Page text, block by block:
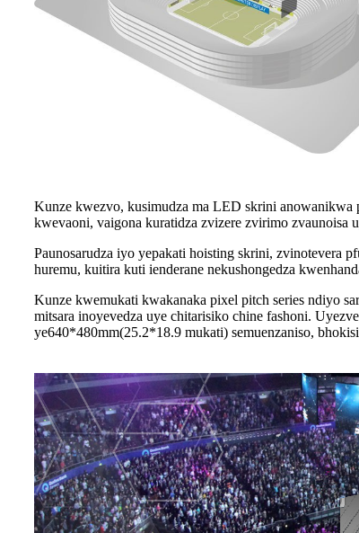
Kunze kwezvo, kusimudza ma LED skrini anowanikwa
kwevaoni, vaigona kuratidza zvizere zvirimo zvaunoisa
Paunosarudza iyo yepakati hoisting skrini, zvinotevera
huremu, kuitira kuti ienderane nekushongedza
Kunze kwemukati kwakanaka pixel pitch series ndiyo
mitsara inoyevedza uye chitarisiko chine fashoni.
ye640*480mm(25.2*18.9 mukati) semuenzaniso,